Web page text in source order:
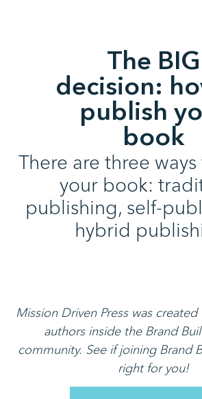
The BIG
decision:
publish
book
There are three
your book:
publishing, self-
hybrid
Mission Driven Press was
authors inside the Brand
community. See if joining Brand
right for you!